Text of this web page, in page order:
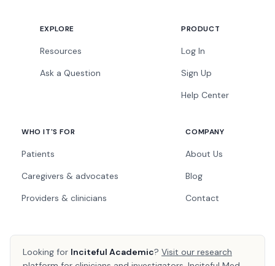
EXPLORE
Resources
Ask a Question
PRODUCT
Log In
Sign Up
Help Center
WHO IT'S FOR
Patients
Caregivers & advocates
Providers & clinicians
COMPANY
About Us
Blog
Contact
Looking for Inciteful Academic? Visit our research